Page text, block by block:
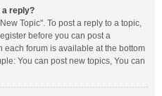
a reply?
Topic". To post a reply to a topic,
before you can post a
each forum is available at the bottom
You can post new topics, You can